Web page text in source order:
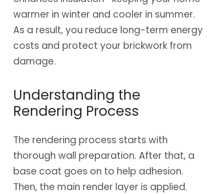
warmer in winter and cooler in summer.
As a result, you reduce long-term energy
costs and protect your brickwork from
damage.
Understanding the
Rendering Process
The rendering process starts with
thorough wall preparation. After that, a
base coat goes on to help adhesion.
Then, the main render layer is applied.